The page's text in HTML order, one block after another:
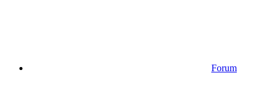
Forum